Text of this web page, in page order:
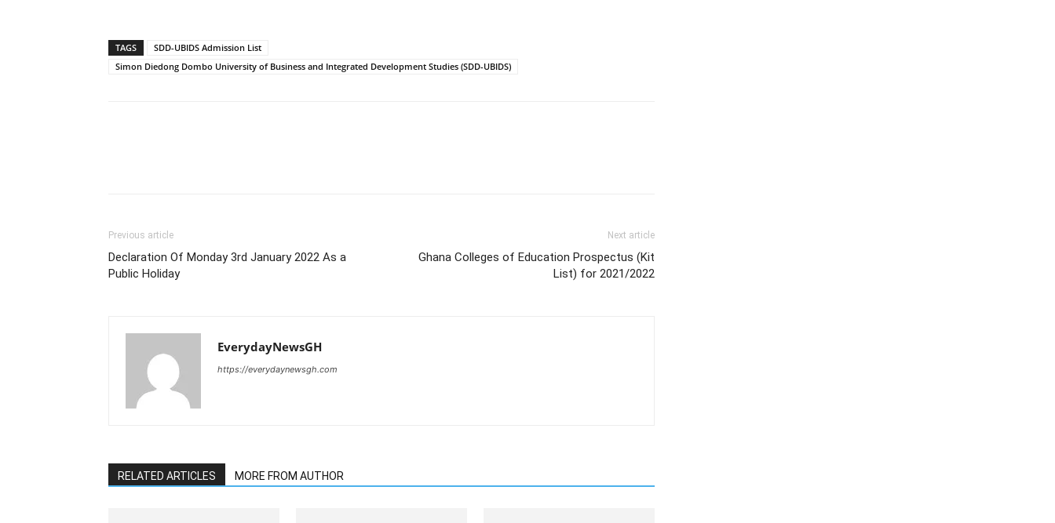
TAGS
SDD-UBIDS Admission List
Simon Diedong Dombo University of Business and Integrated Development Studies (SDD-UBIDS)
Previous article
Declaration Of Monday 3rd January 2022 As a
Public Holiday
Next article
Ghana Colleges of Education Prospectus (Kit
List) for 2021/2022
EverydayNewsGH
https://everydaynewsgh.com
RELATED ARTICLES MORE FROM AUTHOR